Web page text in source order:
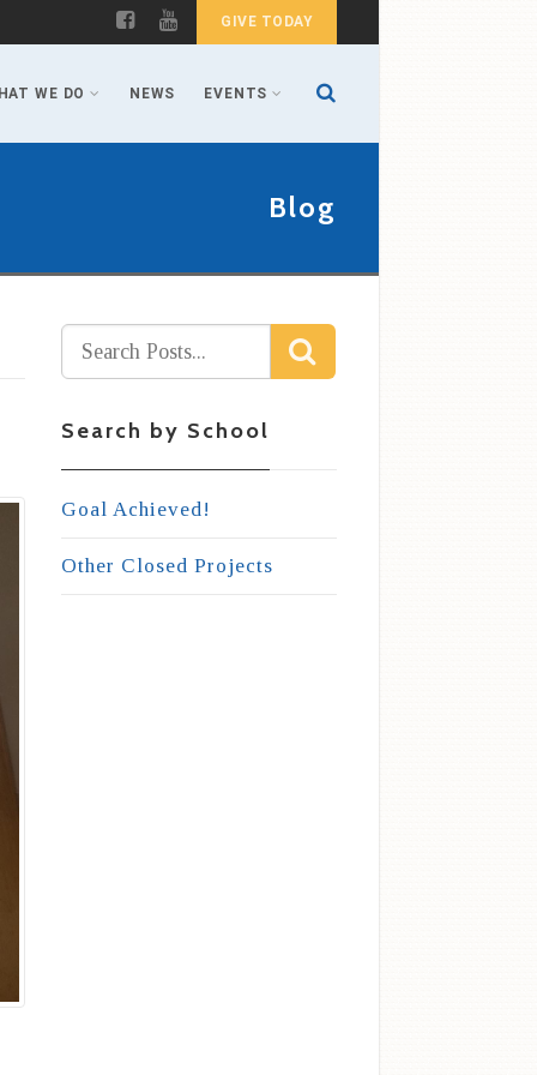
GIVE TODAY
WE DO NEWS EVENTS
Blog
Search by School
Goal Achieved!
Other Closed Projects